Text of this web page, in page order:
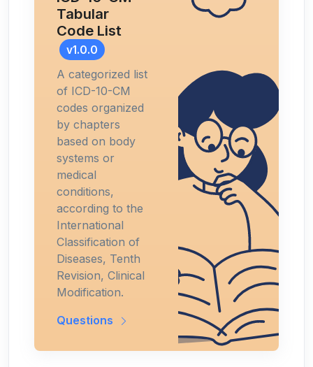
Tabular
Code List
v1.0.0
A categorized list
of ICD-10-CM
codes organized
by chapters
based on body
systems or
medical
conditions,
according to the
International
Classification of
Diseases, Tenth
Revision, Clinical
Modification.
Questions